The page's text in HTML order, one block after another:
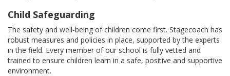
Child Safeguarding
The safety and well-being of children come first. Stagecoach has
robust measures and policies in place, supported by the experts
in the field. Every member of our school is fully vetted and
trained to ensure children learn in a safe, positive and supportive
environment.